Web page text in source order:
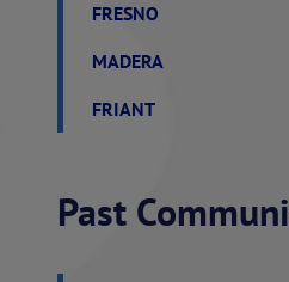
FRESNO
MADERA
FRIANT
Past